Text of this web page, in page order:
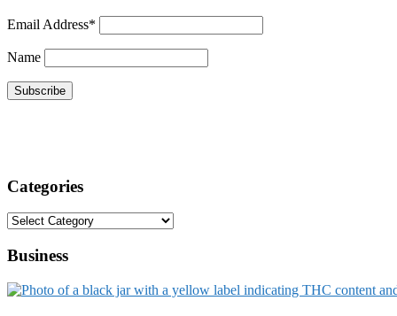
Email Address*
Name
Categories
Categories
Business